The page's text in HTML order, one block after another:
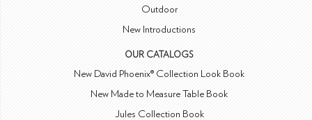
Outdoor
New Introductions
OUR CATALOGS
New David Phoenix® Collection Look Book
New Made to Measure Table Book
Jules Collection Book